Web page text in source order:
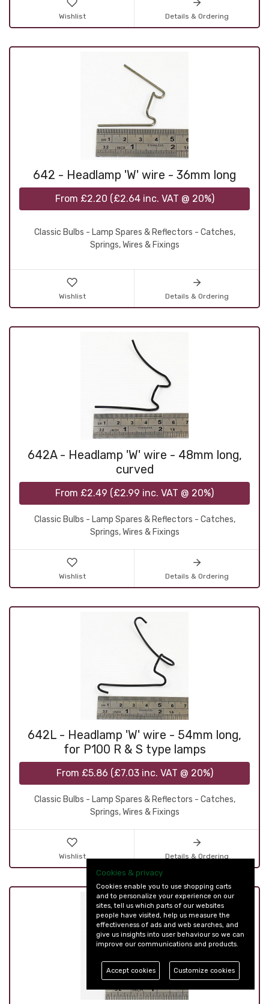
Wishlist Details & Ordering
642 - Headlamp 'W' wire - 36mm long
From £2.20 (£2.64inc. VAT @ 20%)
Classic Bulbs - Lamp Spares & Reflectors - Catches,
Springs, Wires & Fixings
Wishlist Details & Ordering
642A - Headlamp 'W' wire - 48mm long,
curved
From £2.49 (£2.99 inc. VAT @ 20%)
Classic Bulbs - Lamp Spares & Reflectors - Catches,
Springs, Wires & Fixings
Wishlist Details & Ordering
642L - Headlamp 'W' wire - 54mm long,
for P100 R & S type lamps
From £5.86 (£7.03inc. VAT @ 20%)
Classic Bulbs - Lamp Spares & Reflectors - Catches,
Springs, Wires & Fixings
Wishlist Details & Ordering
Cookies & privacy
Cookies enable you to use shopping carts
and to personalize your experience on our
sites, tell us which parts of our websites
people have visited, help us measure the
effectiveness of ads and web searches, and
give us insights into user behaviour so we can
improve our communications and products.
Accept cookies Customize cookies